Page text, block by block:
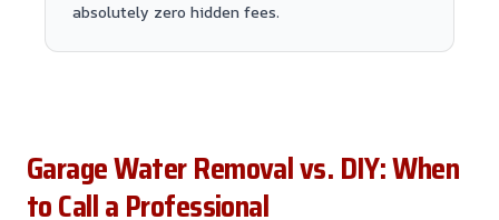
absolutely zero hidden fees.
Garage Water Removal vs. DIY: When
to Call a Professional